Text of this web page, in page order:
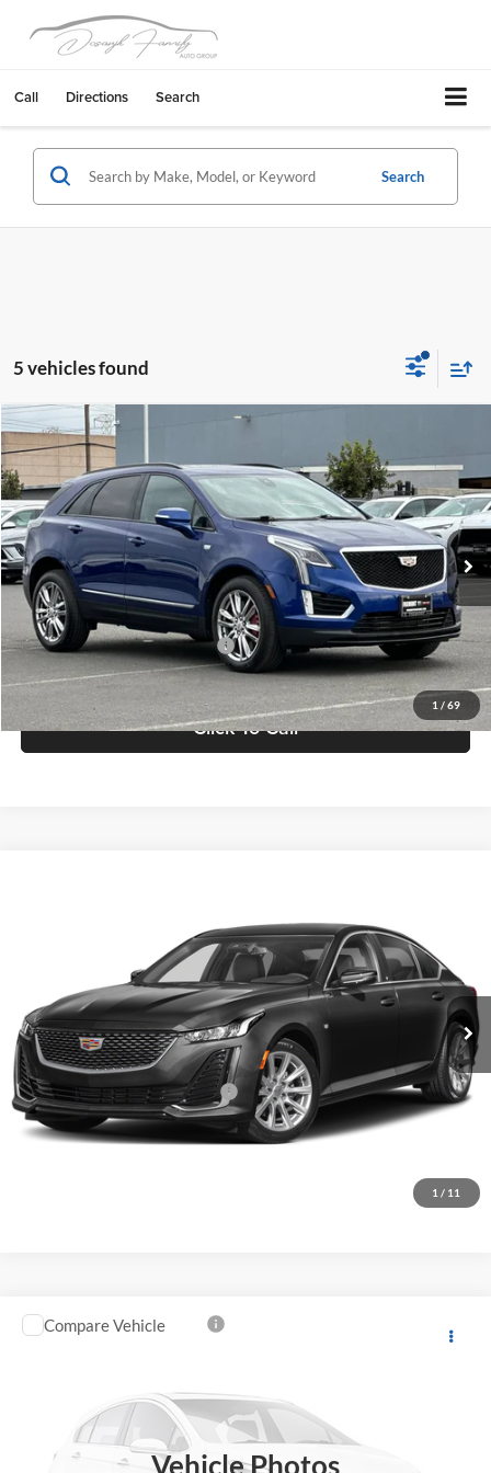
Call Directions Search
Search
5 vehicles found
1 / 69
2023Cadillac XT5
Fremont Chevrolet
VIN:1GYKNGRS9PZ123951 Stock: F10501T Model:6NJ26
71,379 mi Ext. Int.
FREMONT SALE PRICE
Less
Retail Price
$30,365
Documentation Processing Fee
$85
Internet Price
$30,450
Click To Call
Compare Vehicle
1 / 11
1G6DM5RK1P0147741Stock:G71486A Model:6DB79
27,085 mi Int.
FREMONT PRICE
Less
Original MSRP
$31,051
Documentation Processing Fee:
+$85
Fremont Price
$31,136
Vehicle Photos
2023Cadillac CT5
1G6DP5RK8P0154385Stock:K65839AModel:
32,528 mi
$35,396
Compare Vehicle